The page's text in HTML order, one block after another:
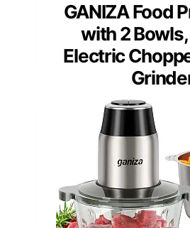
GANIZA Food
with 2
Electric